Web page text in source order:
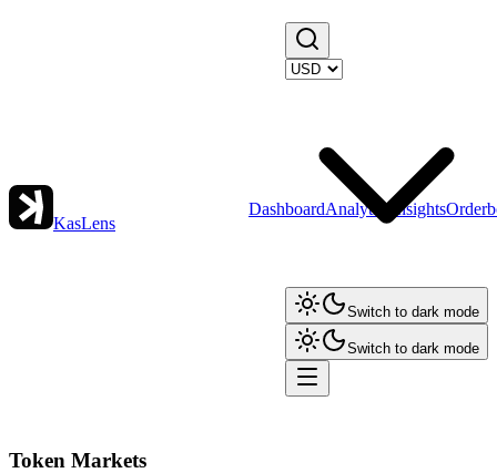
KasLens
DashboardAnalytics Insights
Switch to dark mode
Switch to dark mode
Token Markets